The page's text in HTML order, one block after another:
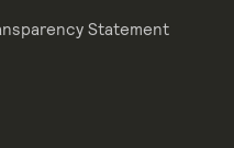
Statement